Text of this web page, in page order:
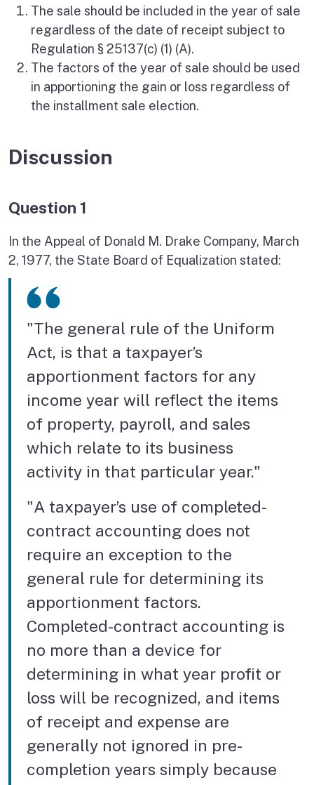
The sale should be included in the year of sale
regardless of the date of receipt subject to
Regulation § 25137(c) (1) (A).
The factors of the year of sale should be used
in apportioning the gain or loss regardless of
the installment sale election.
Discussion
Question 1
In the Appeal of Donald M. Drake Company, March
2, 1977, the State Board of Equalization stated:
"The general rule of the Uniform
Act, is that a taxpayer’s
apportionment factors for any
income year will reflect the items
of property, payroll, and sales
which relate to its business
activity in that particular year."
"A taxpayer’s use of completed-
contract accounting does not
require an exception to the
general rule for determining its
apportionment factors.
Completed-contract accounting is
no more than a device for
determining in what year profit or
loss will be recognized, and items
of receipt and expense are
generally not ignored in pre-
completion years simply because